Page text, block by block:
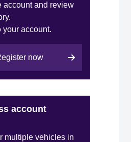
account and review
your account.
now
account
multiple vehicles in